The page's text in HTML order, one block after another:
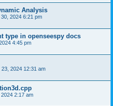
Analysis
2024 6:21 pm
type in openseespy docs
4:45 pm
23, 2024 12:31 am
2024 2:17 am